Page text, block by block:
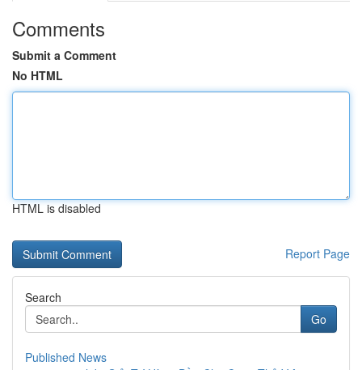
Comments
Submit a Comment
No HTML
HTML is disabled
Report Page
Search
Go
Published News